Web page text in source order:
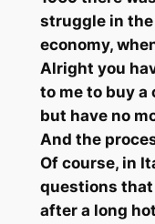
struggle in
economy,
Alright you
to me to buy
but have no
And the
Of course, in
questions that
after a long